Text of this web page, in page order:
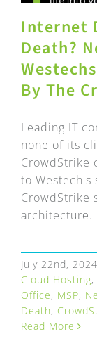
Internet
Death?
By The
Leading IT
none of its
CrowdStrike
to Westech's
CrowdStrike
architecture.
July 22nd, 2024
Cloud Hosting,
Office, MSP,
Death,
Read More